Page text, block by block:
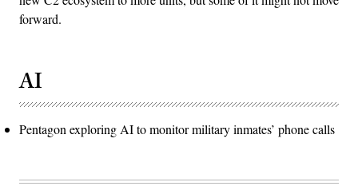
forward.
AI
Pentagon exploring AI to monitor military inmates’ phone calls